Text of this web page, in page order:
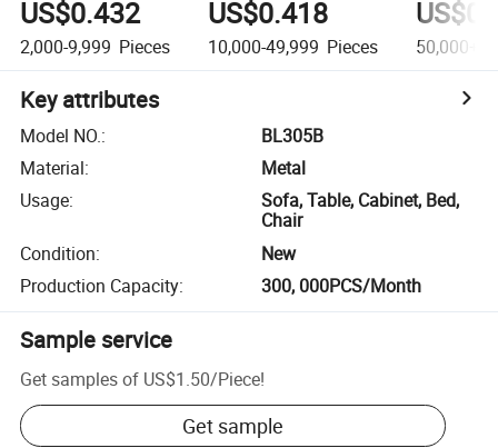
US$0.432
2,000-9,999 Pieces
US$0.418
10,000-49,999 Pieces 50,000+
Key attributes
Model NO.:
BL305B
Material:
Metal
Usage:
Sofa, Table, Cabinet, Bed,
Chair
Condition:
New
Production Capacity: 300, 000PCS/Month
Sample service
Get samples of US$1.50/Piece!
Get sample